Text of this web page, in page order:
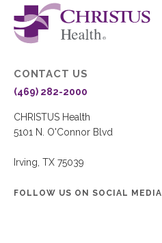
CONTACT US
(469) 282-2000
CHRISTUS Health
5101 N. O'Connor Blvd
Irving, TX 75039
FOLLOW US ON SOCIAL MEDIA